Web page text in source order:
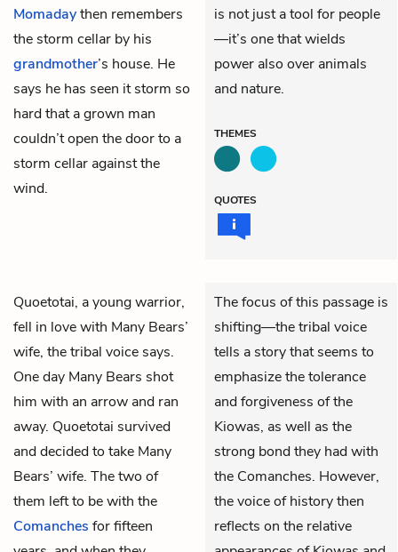
Momadaythen remembers
the storm cellar by his
grandmother’s house. He
says he has seen it storm so
hard that a grown man
couldn’t open the door to a
storm cellar against the
wind.
is not just a tool for people
—it’s one that wields
power also over animals
and nature.
THEMES
QUOTES
Quoetotai, a young warrior,
fell in love with Many Bears’
wife, the tribal voice says.
One day Many Bears shot
him with an arrow and ran
away. Quoetotai survived
and decided to take Many
Bears’ wife. The two of
them left to be with the
Comanches for fifteen
The focus of this passage is
shifting—the tribal voice
tells a story that seems to
emphasize the tolerance
and forgiveness of the
Kiowas, as well as the
strong bond they had with
the Comanches. However,
the voice of history then
reflects on the relative